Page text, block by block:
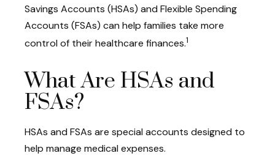
Savings Accounts (HSAs) and Flexible Spending
Accounts (FSAs) can help families take more
control of their healthcare finances.1
What Are HSAs and
FSAs?
HSAs and FSAs are special accounts designed to
help manage medical expenses.